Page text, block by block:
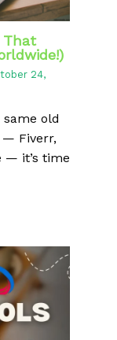
That
24,
same old
— Fiverr,
— it’s time